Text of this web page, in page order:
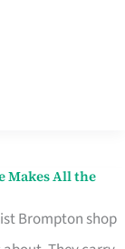
Makes All the
Brompton shop